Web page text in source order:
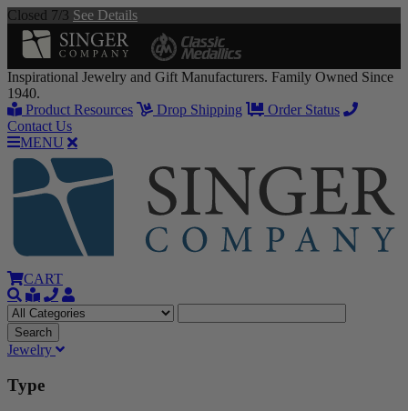
Closed 7/3 See Details
Inspirational Jewelry and Gift Manufacturers. Family Owned Since
1940.
Product Resources
Drop Shipping
Order Status
Contact Us
MENU
CART
Jewelry
Type